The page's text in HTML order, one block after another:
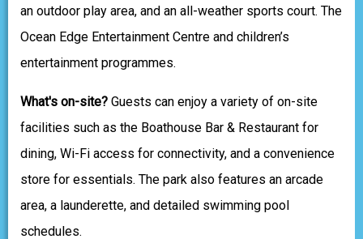
an outdoor play area, and an all-weather sports court. The
Ocean Edge Entertainment Centre and children’s
entertainment programmes.
What's on-site? Guests can enjoy a variety of on-site
facilities such as the Boathouse Bar & Restaurant for
dining, Wi-Fi access for connectivity, and a convenience
store for essentials. The park also features an arcade
area, a launderette, and detailed swimming pool
schedules.